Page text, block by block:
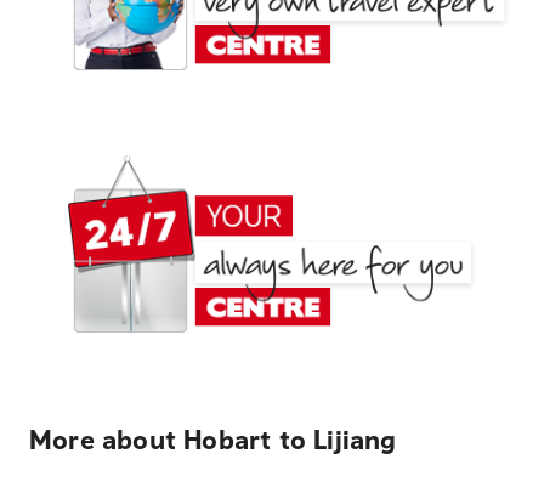
More about Hobart to Lijiang